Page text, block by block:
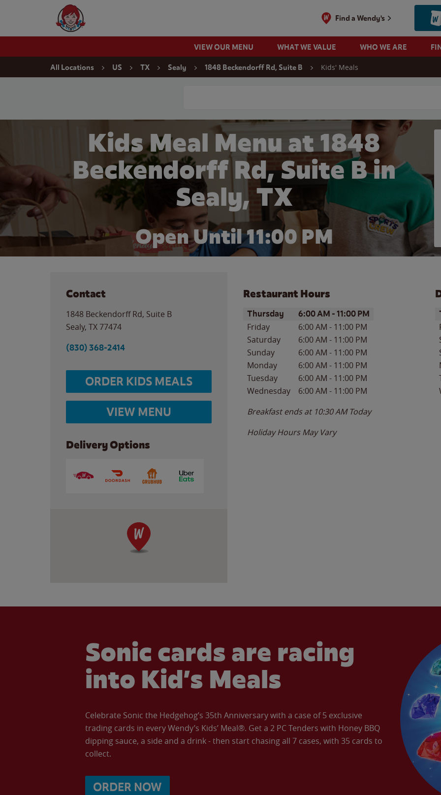
Wendy's Website Home
Find a Wendy's
VIEW OUR MENU WHAT WE VALUE WHO WE ARE
All Locations US TX Sealy 1848 Beckendorff Rd, Suite B Kids' Meals
Kids Meal Menu at 1848
Beckendorff Rd, Suite B in
Sealy, TX
Open Until11:00 PM
Contact
1848 Beckendorff Rd, Suite B
Sealy, TX77474
(830) 368-2414
ORDER KIDS MEALS
VIEW MENU
Delivery Options
Restaurant Hours
Day of the WeekHours
Thursday 6:00 AM -11:00 PM
Friday 6:00 AM - 11:00 PM
Saturday
6:00 AM - 11:00 PM
Sunday
6:00 AM - 11:00 PM
Monday
6:00 AM - 11:00 PM
Tuesday
6:00 AM - 11:00 PM
Wednesday
6:00 AM - 11:00 PM
Breakfast ends at 10:30 AM Today
Holiday Hours May Vary
Sonic cards are racing
into Kid’s Meals
Celebrate Sonic the Hedgehog’s 35th Anniversary with a case of 5 exclusive
trading cards in every Wendy’s Kids’ Meal®. Get a 2 PC Tenders with Honey BBQ
dipping sauce, a side and a drink - then start chasing all 7 cases, with 35 cards to
collect.
ORDER NOW